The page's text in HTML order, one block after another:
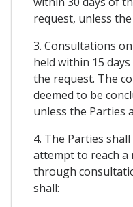
request, unless
3. Consultations
held within 15
the request. The
deemed to be
unless the Parties
4. The Parties
attempt to reach a
through
shall: